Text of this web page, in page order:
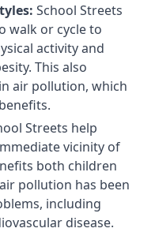
School Streets
walk or cycle to
activity and
This also
air pollution, which
Streets help
vicinity of
both children
pollution has been
including
disease.